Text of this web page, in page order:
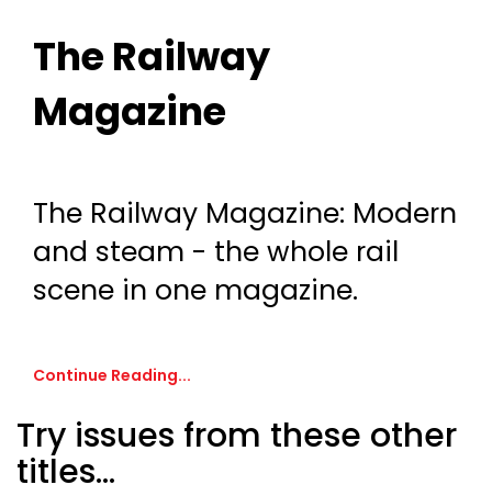
The Railway
Magazine
The Railway Magazine: Modern
and steam - the whole rail
scene in one magazine.
Continue Reading...
Try issues from these other
titles...